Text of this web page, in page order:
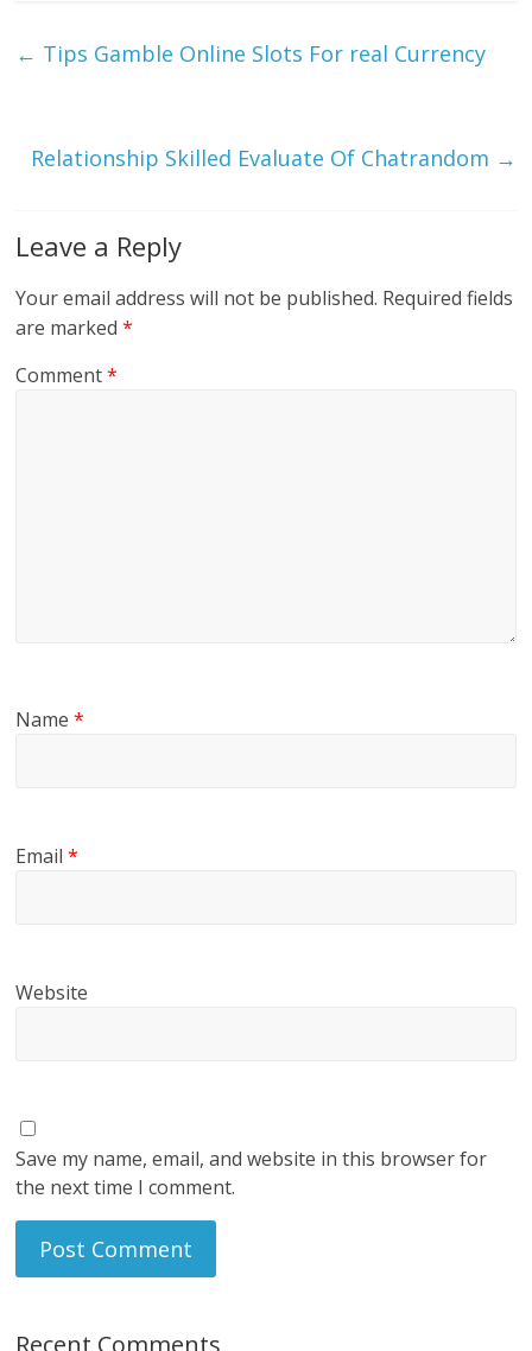
← Tips Gamble Online Slots For real Currency
Relationship Skilled Evaluate Of Chatrandom →
Leave a Reply
Your email address will not be published. Required fields
are marked*
Comment*
Name*
Email*
Website
Save my name, email, and website in this browser for
the next time I comment.
Recent Comments